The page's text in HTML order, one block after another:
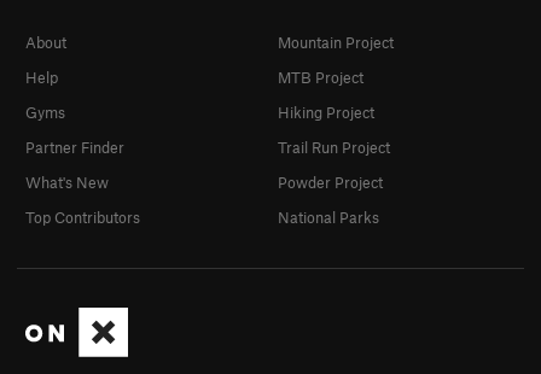
About
Help
Gyms
Partner Finder
What's New
Top Contributors
Mountain Project
MTB Project
Hiking Project
Trail Run Project
Powder Project
National Parks